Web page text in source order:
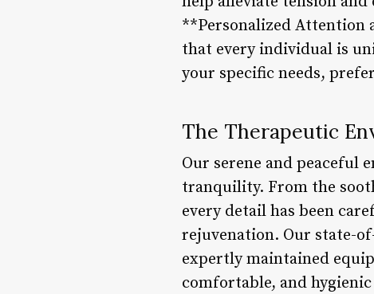
**Personalized Attention
that every individual is
your specific needs,
The Therapeutic
Our serene and peaceful
tranquility. From the
every detail has been
rejuvenation. Our state-
expertly maintained
comfortable, and